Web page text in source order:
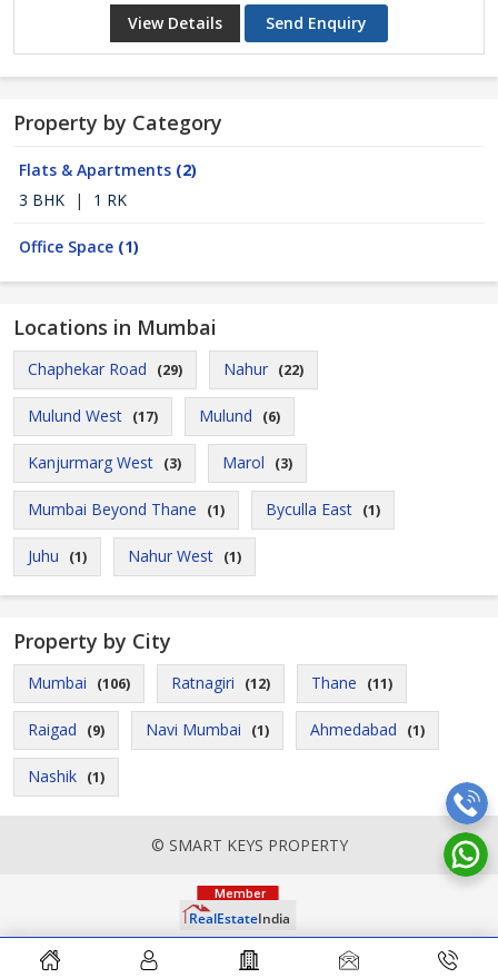
View Details Send Enquiry
Property by Category
Flats & Apartments (2)
3 BHK
| 1 RK
Office Space (1)
Locations in Mumbai
Chaphekar Road (29) Nahur (22)
Mulund West (17) Mulund (6)
Kanjurmarg West (3) Marol (3)
Mumbai Beyond Thane (1) Byculla East (1)
Juhu (1) Nahur West (1)
Property by City
Mumbai (106) Ratnagiri (12) Thane (11)
Raigad (9) Navi Mumbai (1) Ahmedabad (1)
Nashik (1)
© SMART KEYS PROPERTY